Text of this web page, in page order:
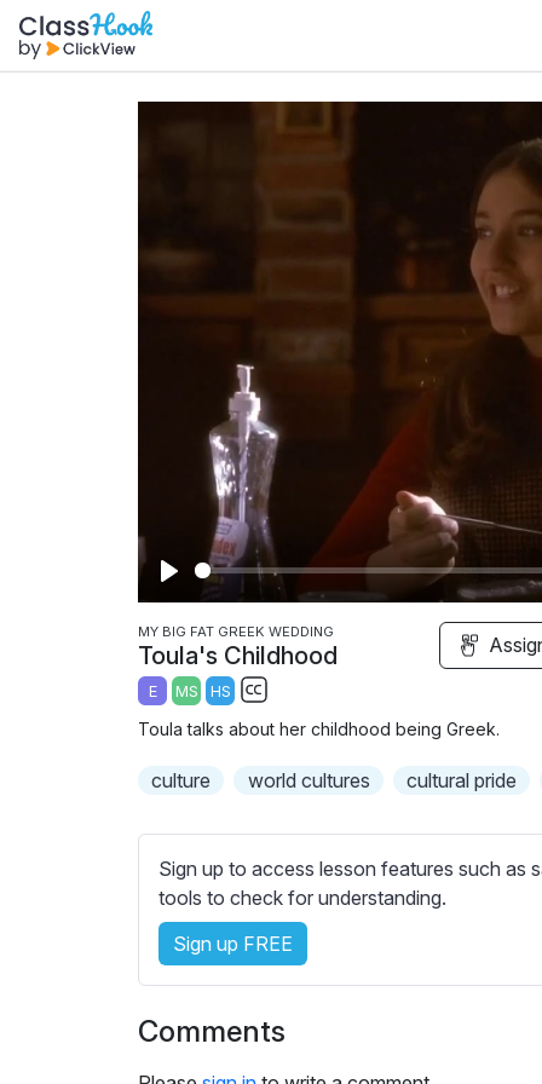
P
l
a
y
MY BIG FAT GREEK WEDDING
Toula's Childhood
E MS HS
b
i
t
l
e
s
s
t
Toula talks about her childhood being Greek.
culture world cultures cultural pride
Sign up to access lesson features such as
tools to check for understanding.
Sign up FREE
Comments